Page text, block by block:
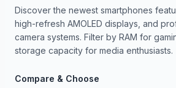
Discover the newest smartphones
high-refresh AMOLED displays, and
camera systems. Filter by RAM for
storage capacity for media enthusiasts.
Compare & Choose